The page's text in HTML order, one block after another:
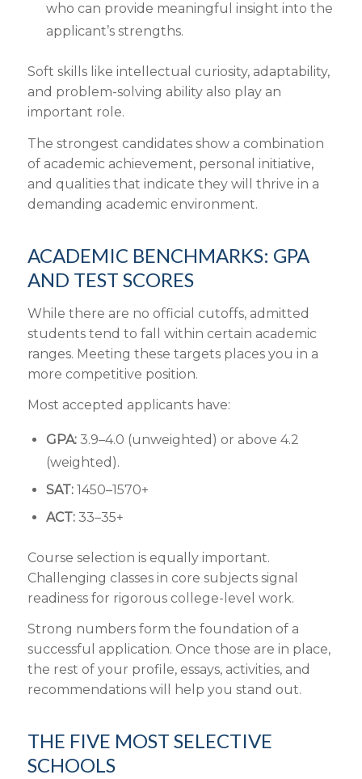
who can provide meaningful insight into the
applicant’s strengths.
Soft skills like intellectual curiosity, adaptability,
and problem-solving ability also play an
important role.
The strongest candidates show a combination
of academic achievement, personal initiative,
and qualities that indicate they will thrive in a
demanding academic environment.
ACADEMIC BENCHMARKS: GPA
AND TEST SCORES
While there are no official cutoffs, admitted
students tend to fall within certain academic
ranges. Meeting these targets places you in a
more competitive position.
Most accepted applicants have:
GPA:3.9–4.0 (unweighted) or above 4.2
(weighted).
SAT:1450–1570+
ACT:33–35+
Course selection is equally important.
Challenging classes in core subjects signal
readiness for rigorous college-level work.
Strong numbers form the foundation of a
successful application. Once those are in place,
the rest of your profile, essays, activities, and
recommendations will help you stand out.
THE FIVE MOST SELECTIVE
SCHOOLS